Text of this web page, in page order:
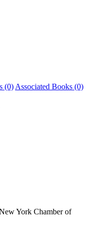
(0) Associated Books (0)
York Chamber of